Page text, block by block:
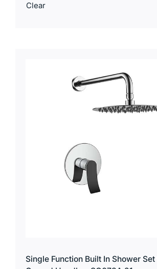
Clear
Single Function Built In Shower